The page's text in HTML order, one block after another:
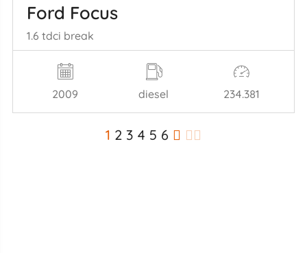
Ford Focus
1.6 tdci break
2009 diesel 234.381
1 2 3 4 5 6